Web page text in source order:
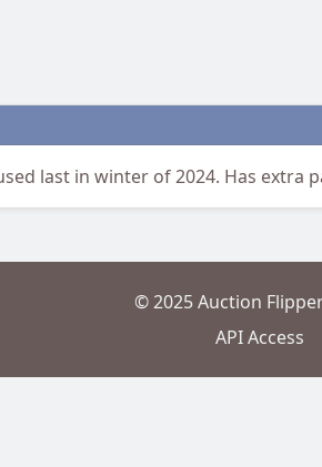
last in winter of 2024. Has extra
© 2025 Auction
API Access